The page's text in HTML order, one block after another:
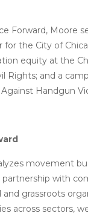
Forward, Moore
the City of
equity at the
Rights; and a
Handgun
movement
partnership with
grassroots
across sectors,